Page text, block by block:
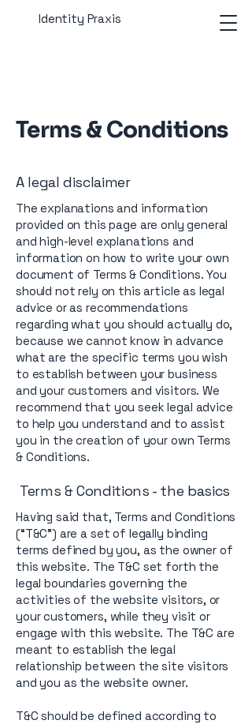
Identity Praxis
Terms & Conditions
A legal disclaimer
The explanations and information
provided on this page are only general
and high-level explanations and
information on how to write your own
document of Terms & Conditions. You
should not rely on this article as legal
advice or as recommendations
regarding what you should actually do,
because we cannot know in advance
what are the specific terms you wish
to establish between your business
and your customers and visitors. We
recommend that you seek legal advice
to help you understand and to assist
you in the creation of your own Terms
& Conditions.
Terms & Conditions - the basics
Having said that, Terms and Conditions
(“T&C”) are a set of legally binding
terms defined by you, as the owner of
this website. The T&C set forth the
legal boundaries governing the
activities of the website visitors, or
your customers, while they visit or
engage with this website. The T&C are
meant to establish the legal
relationship between the site visitors
and you as the website owner.
T&C should be defined according to